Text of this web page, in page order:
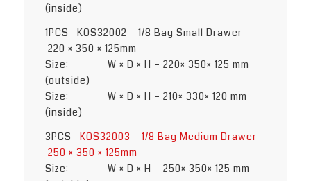
(inside)
1PCS KOS32002 1/8 Bag Small Drawer
220 × 350 × 125mm
Size: W × D × H – 220× 350× 125 mm
(outside)
Size: W × D × H – 210× 330× 120 mm
(inside)
3PCS KOS32003 1/8 Bag Medium Drawer
250 × 350 × 125mm
Size: W × D × H – 250× 350× 125 mm